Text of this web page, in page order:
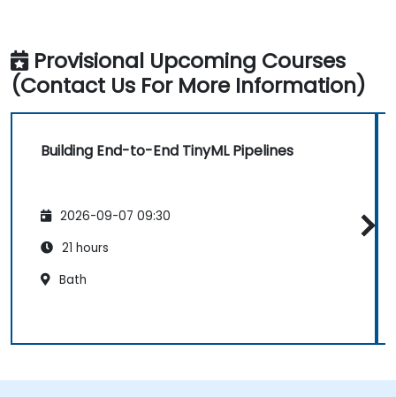
Provisional Upcoming Courses
(Contact Us For More Information)
Building End-to-End TinyML Pipelines
2026-09-07 09:30
21 hours
Bath